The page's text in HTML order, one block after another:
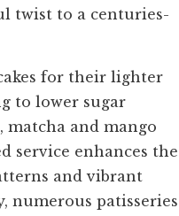
twist to a centuries-
for their lighter
to lower sugar
matcha and mango
service enhances the
and vibrant
numerous patisseries